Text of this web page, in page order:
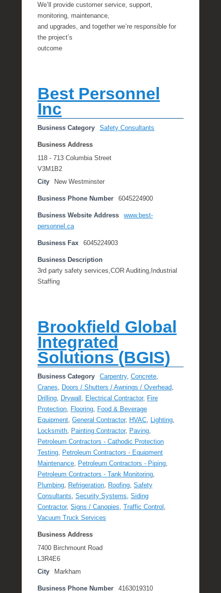
We’ll provide customer service, support,
monitoring, maintenance,
and upgrades, and together we’re responsible for
the project’s
outcome
Best Personnel
Inc
Business Category Safety Consultants
Business Address
118 - 713 Columbia Street
V3M1B2
City
New Westminster
Business Phone Number 6045224900
Business Website Address
www.best-
personnel.ca
Business Fax 6045224903
Business Description
3rd party safety services,COR Auditing,Industrial
Staffing
Brookfield Global
Integrated
Solutions (BGIS)
Business Category Carpentry, Concrete,
Cranes, Doors / Shutters / Awnings / Overhead,
Drilling, Drywall , Electrical Contractor, Fire
Protection, Flooring, Food & Beverage
Equipment, General Contractor, HVAC, Lighting,
Locksmith, Painting Contractor, Paving,
Petroleum Contractors - Cathodic Protection
Testing, Petroleum Contractors - Equipment
Maintenance, Petroleum Contractors - Piping,
Petroleum Contractors - Tank Monitoring,
Plumbing, Refrigeration, Roofing, Safety
Consultants, Security Systems, Siding
Contractor, Signs / Canopies, Traffic Control ,
Vacuum Truck Services
Business Address
7400 Birchmount Road
L3R4E6
City
Markham
Business Phone Number 4163019310